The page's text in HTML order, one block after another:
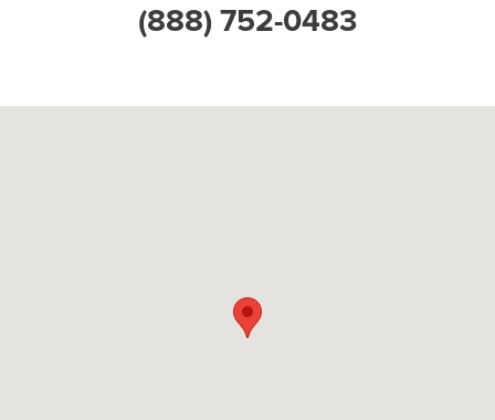
(888) 752-0483